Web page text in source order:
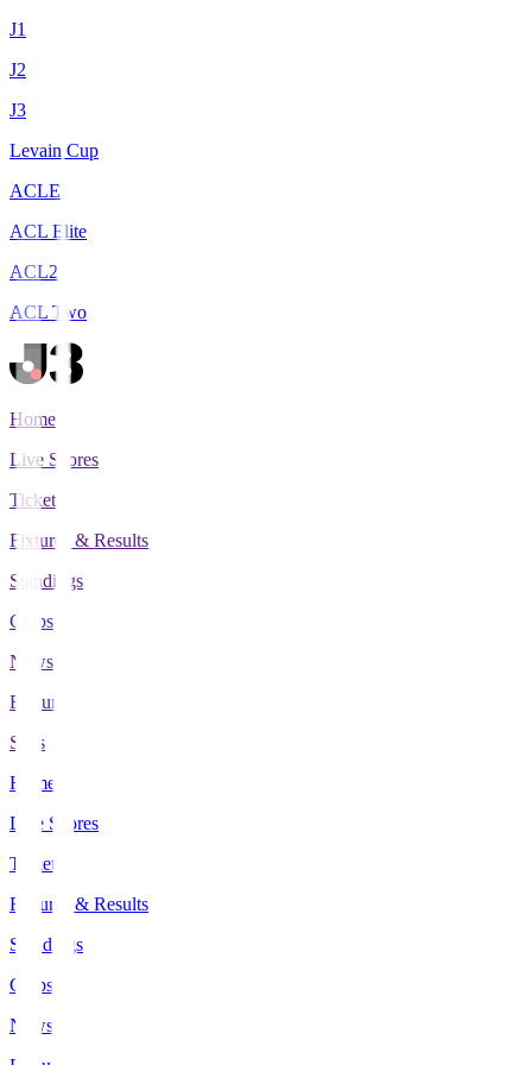
J1
J2
J3
Levain Cup
ACLE
ACL Elite
ACL2
ACL Two
Home
Live Scores
Tickets
Fixtures & Results
Standings
Clubs
News
Features
Stats
Home
Live Scores
Tickets
Fixtures & Results
Standings
Clubs
News